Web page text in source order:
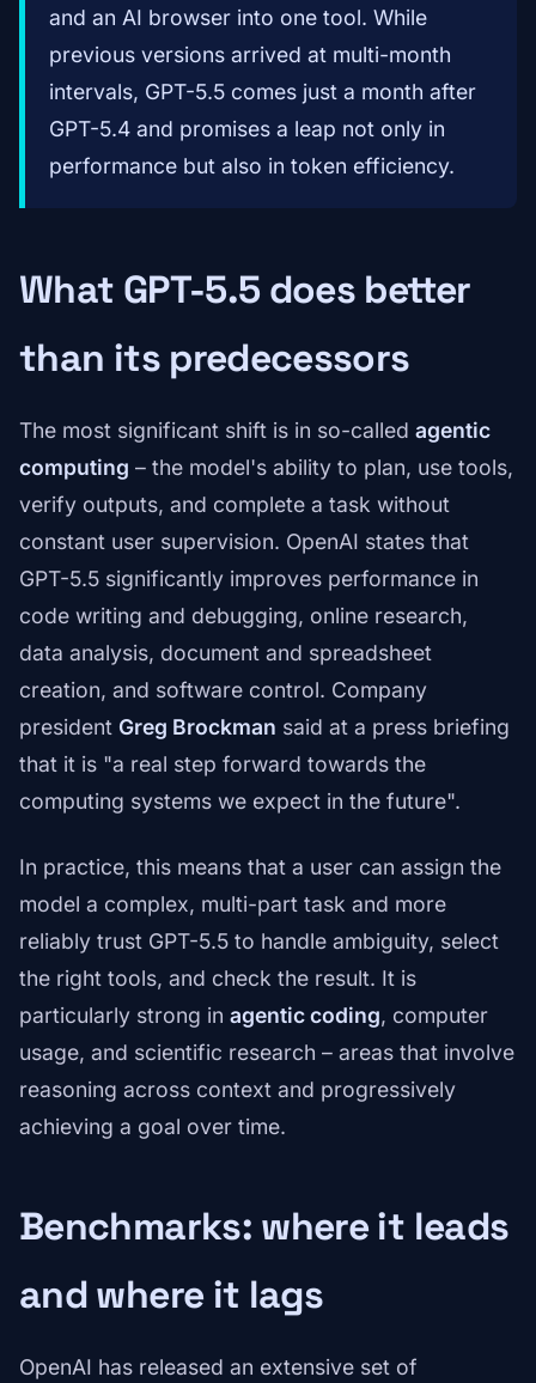
and an AI browser into one tool. While
previous versions arrived at multi-month
intervals, GPT-5.5 comes just a month after
GPT-5.4 and promises a leap not only in
performance but also in token efficiency.
What GPT-5.5 does better
than its predecessors
The most significant shift is in so-called agentic
computing – the model's ability to plan, use tools,
verify outputs, and complete a task without
constant user supervision. OpenAI states that
GPT-5.5 significantly improves performance in
code writing and debugging, online research,
data analysis, document and spreadsheet
creation, and software control. Company
president Greg Brockman said at a press briefing
that it is "a real step forward towards the
computing systems we expect in the future".
In practice, this means that a user can assign the
model a complex, multi-part task and more
reliably trust GPT-5.5 to handle ambiguity, select
the right tools, and check the result. It is
particularly strong in agentic coding, computer
usage, and scientific research – areas that involve
reasoning across context and progressively
achieving a goal over time.
Benchmarks: where it leads
and where it lags
OpenAI has released an extensive set of